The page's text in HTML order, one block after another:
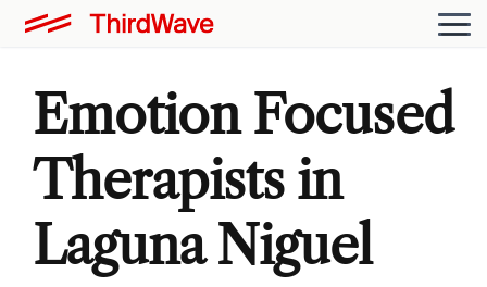
Emotion Focused
Therapists in
Laguna Niguel